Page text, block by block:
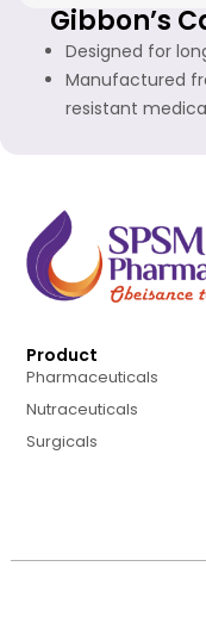
Gibbon’s
Designed for
Manufactured
resistant
Product
Pharmaceuticals
Nutraceuticals
Surgicals